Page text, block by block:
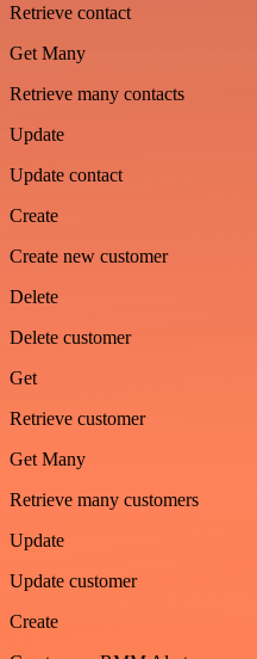
Retrieve contact
Get Many
Retrieve many contacts
Update
Update contact
Create
Create new customer
Delete
Delete customer
Get
Retrieve customer
Get Many
Retrieve many customers
Update
Update customer
Create